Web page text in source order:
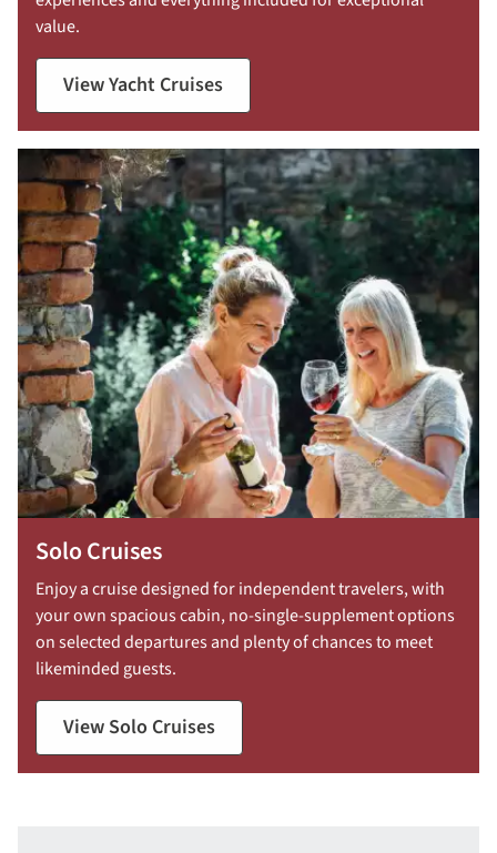
value.
View Yacht Cruises
Solo Cruises
Enjoy a cruise designed for independent travelers, with
your own spacious cabin, no-single-supplement options
on selected departures and plenty of chances to meet
likeminded guests.
View Solo Cruises